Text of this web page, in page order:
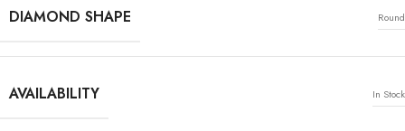
DIAMOND SHAPE Round
AVAILABILITY In Stock